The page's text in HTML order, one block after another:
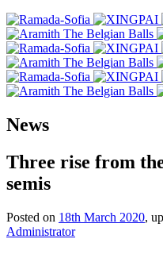
News
Three rise from
semis
Posted on 18th March 2020,
Administrator